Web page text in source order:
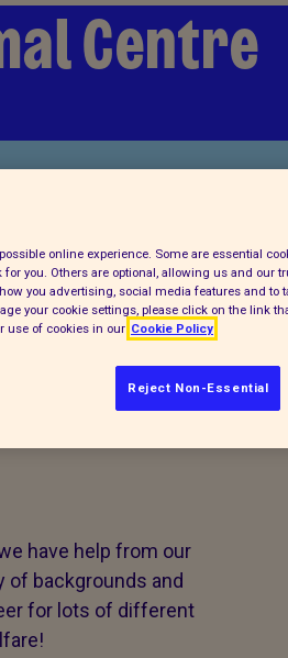
Centre
have help from our
of backgrounds and
for lots of different
online experience. Some are essential
you. Others are optional, allowing us and our
you advertising, social media features and to
your cookie settings, please click on the link
use of cookies in our Cookie Policy
Reject Non-Essential